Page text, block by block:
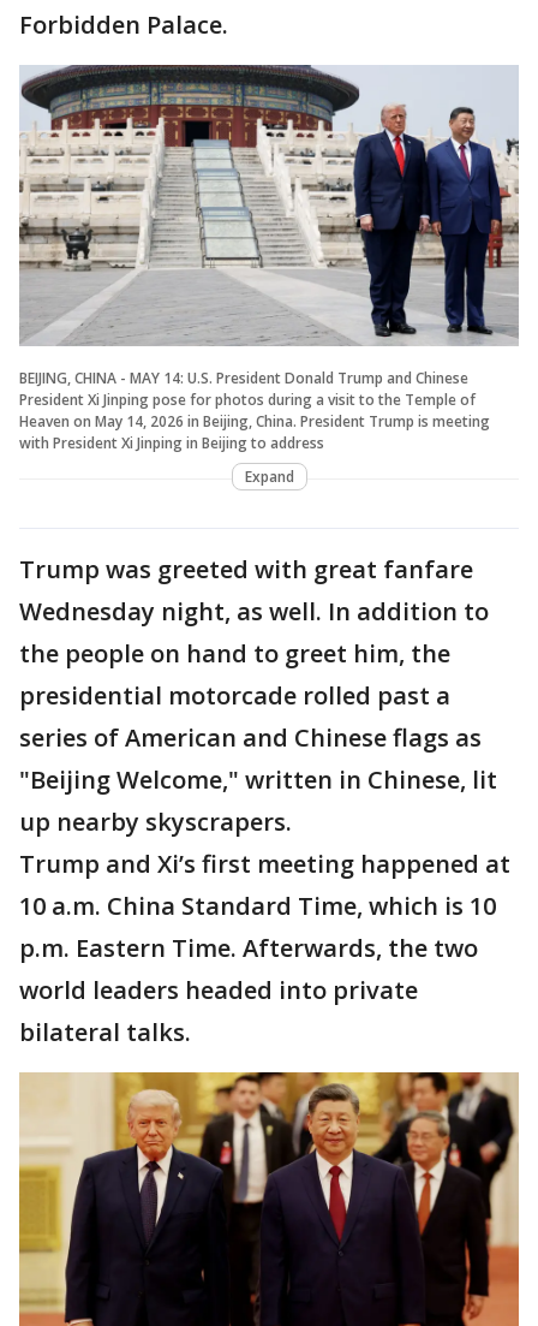
Forbidden Palace.
BEIJING, CHINA - MAY 14: U.S. President Donald Trump and Chinese
President Xi Jinping pose for photos during a visit to the Temple of
Heaven on May 14, 2026 in Beijing, China. President Trump is meeting
with President Xi Jinping in Beijing to address
Expand
Trump was greeted with great fanfare
Wednesday night, as well. In addition to
the people on hand to greet him, the
presidential motorcade rolled past a
series of American and Chinese flags as
"Beijing Welcome," written in Chinese, lit
up nearby skyscrapers.
Trump and Xi’s first meeting happened at
10 a.m. China Standard Time, which is 10
p.m. Eastern Time. Afterwards, the two
world leaders headed into private
bilateral talks.